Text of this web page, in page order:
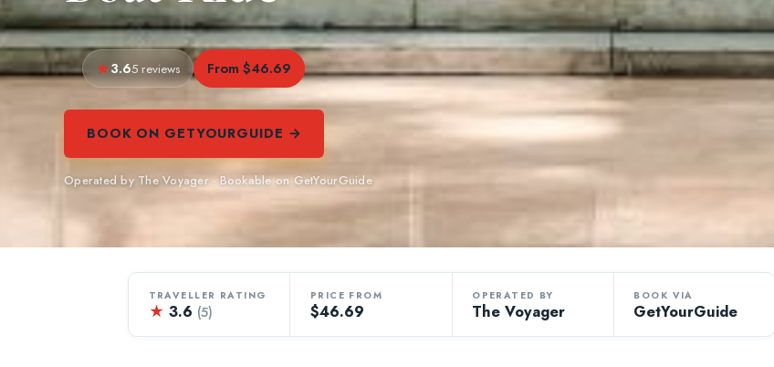
3.65 reviews From $46.69
BOOK ON GETYOURGUIDE →
Operated by The Voyager · Bookable on GetYourGuide
TRAVELLER RATING
★ 3.6 (5)
PRICE FROM
$46.69
OPERATED BY
The Voyager
BOOK VIA
GetYourGuide